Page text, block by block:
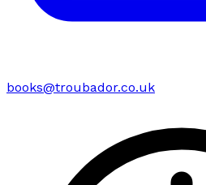
books@troubador.co.uk